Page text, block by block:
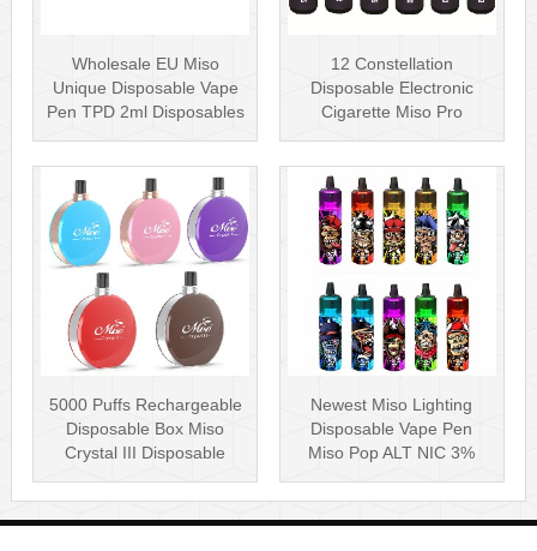
Wholesale EU Miso
Unique Disposable Vape
Pen TPD 2ml Disposables
12 Constellation
Disposable Electronic
Cigarette Miso Pro
5000 Puffs Rechargeable
Disposable Box Miso
Crystal III Disposable
Newest Miso Lighting
Disposable Vape Pen
Miso Pop ALT NIC 3%